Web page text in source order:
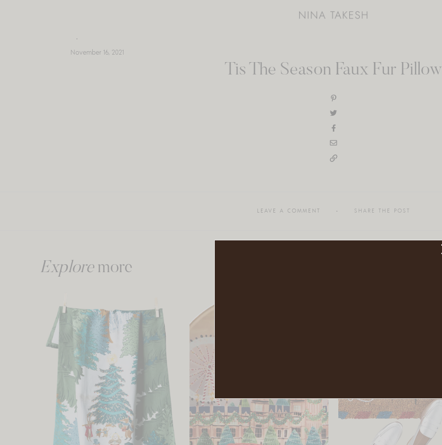
November 16, 2021
Tis The Season Faux Fur Pillow
LEAVE A COMMENT SHARE THE POST
Exploremore